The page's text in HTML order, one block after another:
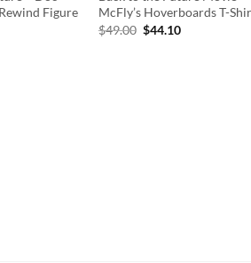
Figure
McFly’s Hoverboards T-
$49.00 Original
$44.10Current